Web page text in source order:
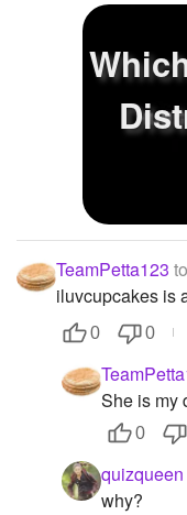
TeamPetta123 to
iluvcupcakes is
0 0
She is my
0
quizqueen
why?